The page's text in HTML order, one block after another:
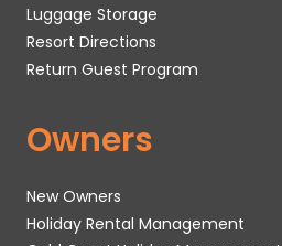
Luggage Storage
Resort Directions
Return Guest Program
Owners
New Owners
Holiday Rental Management